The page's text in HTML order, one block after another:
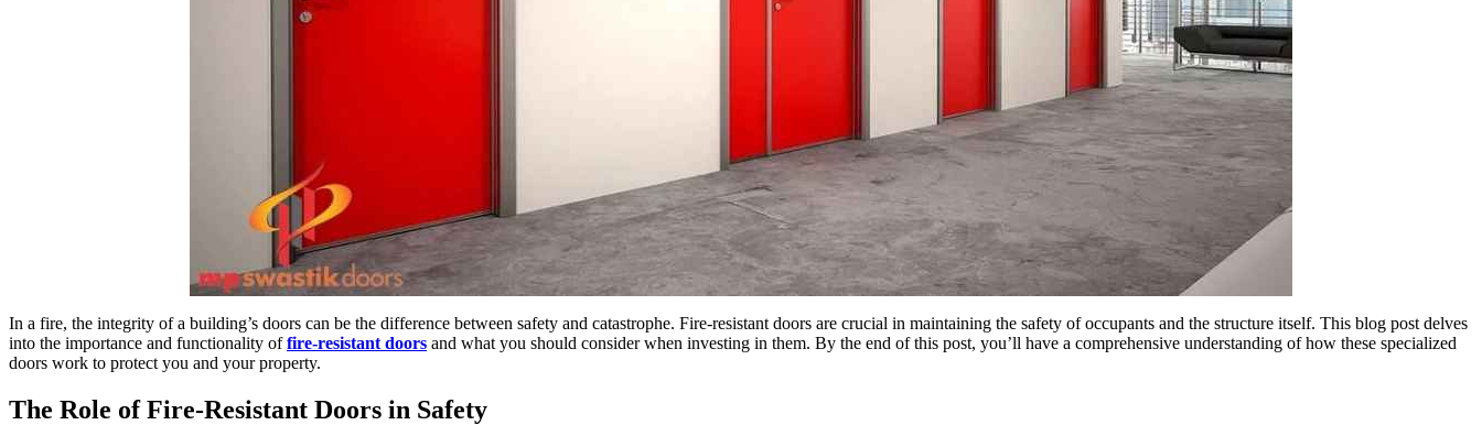
In a fire, the integrity of a building’s doors can be the difference between safety and catastrophe. Fire-resistant doors are crucial in maintaining the safety of occupants and the structure itself. This blog post delves
into the importance and functionality offire-resistant doors and what you should consider when investing in them. By the end of this post, you’ll have a comprehensive understanding of how these specialized
doors work to protect you and your property.
The Role of Fire-Resistant Doors in Safety